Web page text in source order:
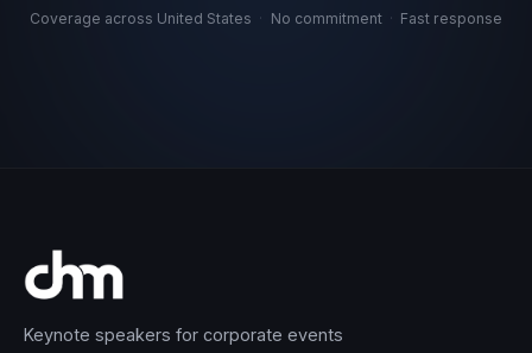
Coverage across United States · No commitment · Fast response
Keynote speakers for corporate events